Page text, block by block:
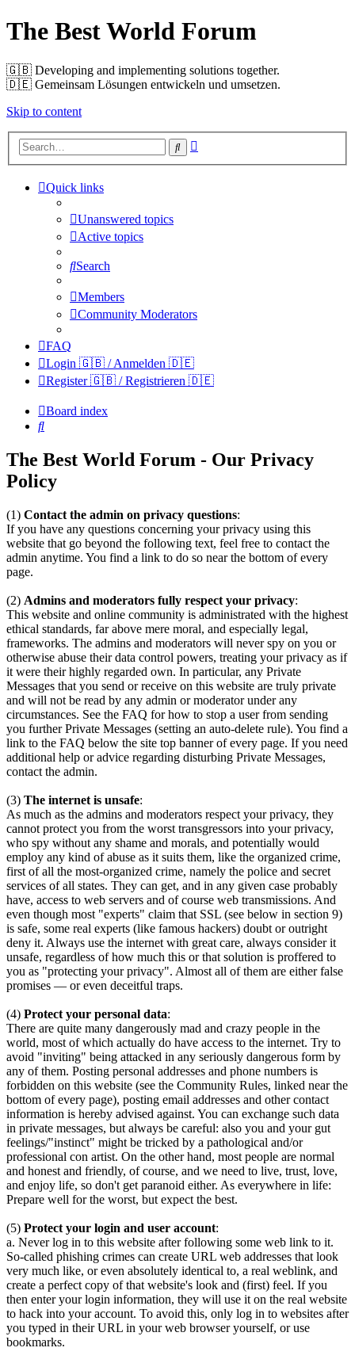
The Best World Forum
🇬🇧️ Developing and implementing solutions together.
🇩🇪️ Gemeinsam Lösungen entwickeln und umsetzen.
Skip to content
Search
Quick links
Unanswered topics
Active topics
Search
Members
Community Moderators
FAQ
Login 🇬🇧 / Anmelden 🇩🇪
Register 🇬🇧 / Registrieren 🇩🇪
Board index
Search
The Best World Forum - Our Privacy
Policy
(1) Contact the admin on privacy questions:
If you have any questions concerning your privacy using this
website that go beyond the following text, feel free to contact the
admin anytime. You find a link to do so near the bottom of every
page.
(2) Admins and moderators fully respect your privacy:
This website and online community is administrated with the highest
ethical standards, far above mere moral, and especially legal,
frameworks. The admins and moderators will never spy on you or
otherwise abuse their data control powers, treating your privacy as if
it were their highly regarded own. In particular, any Private
Messages that you send or receive on this website are truly private
and will not be read by any admin or moderator under any
circumstances. See the FAQ for how to stop a user from sending
you further Private Messages (setting an auto-delete rule). You find a
link to the FAQ below the site top banner of every page. If you need
additional help or advice regarding disturbing Private Messages,
contact the admin.
(3) The internet is unsafe:
As much as the admins and moderators respect your privacy, they
cannot protect you from the worst transgressors into your privacy,
who spy without any shame and morals, and potentially would
employ any kind of abuse as it suits them, like the organized crime,
first of all the most-organized crime, namely the police and secret
services of all states. They can get, and in any given case probably
have, access to web servers and of course web transmissions. And
even though most "experts" claim that SSL (see below in section 9)
is safe, some real experts (like famous hackers) doubt or outright
deny it. Always use the internet with great care, always consider it
unsafe, regardless of how much this or that solution is proffered to
you as "protecting your privacy". Almost all of them are either false
promises — or even deceitful traps.
(4) Protect your personal data:
There are quite many dangerously mad and crazy people in the
world, most of which actually do have access to the internet. Try to
avoid "inviting" being attacked in any seriously dangerous form by
any of them. Posting personal addresses and phone numbers is
forbidden on this website (see the Community Rules, linked near the
bottom of every page), posting email addresses and other contact
information is hereby advised against. You can exchange such data
in private messages, but always be careful: also you and your gut
feelings/"instinct" might be tricked by a pathological and/or
professional con artist. On the other hand, most people are normal
and honest and friendly, of course, and we need to live, trust, love,
and enjoy life, so don't get paranoid either. As everywhere in life:
Prepare well for the worst, but expect the best.
(5) Protect your login and user account:
a. Never log in to this website after following some web link to it.
So-called phishing crimes can create URL web addresses that look
very much like, or even absolutely identical to, a real weblink, and
create a perfect copy of that website's look and (first) feel. If you
then enter your login information, they will use it on the real website
to hack into your account. To avoid this, only log in to websites after
you typed in their URL in your web browser yourself, or use
bookmarks.